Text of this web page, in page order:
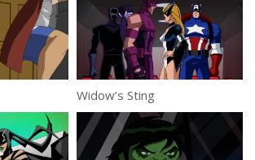
Widow’s Sting